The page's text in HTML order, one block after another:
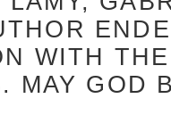
WITH
MAY GOD